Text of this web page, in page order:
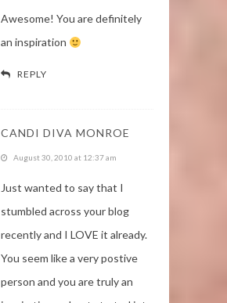
Awesome! You are definitely
an inspiration
REPLY
CANDI DIVA MONROE
August 30, 2010 at 12:37 am
Just wanted to say that I
stumbled across your blog
recently and I LOVE it already.
You seem like a very postive
person and you are truly an